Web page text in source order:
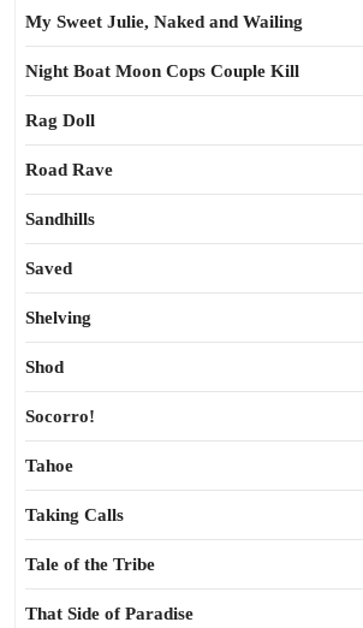
My Sweet Julie, Naked and Wailing
Night Boat Moon Cops Couple Kill
Rag Doll
Road Rave
Sandhills
Saved
Shelving
Shod
Socorro!
Tahoe
Taking Calls
Tale of the Tribe
That Side of Paradise